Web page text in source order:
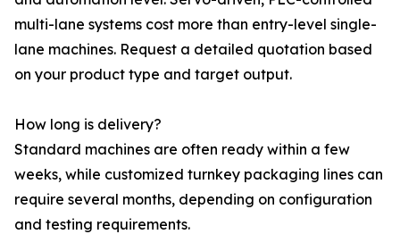
multi-lane systems cost more than entry-level single-
lane machines. Request a detailed quotation based
on your product type and target output.
How long is delivery?
Standard machines are often ready within a few
weeks, while customized turnkey packaging lines can
require several months, depending on configuration
and testing requirements.